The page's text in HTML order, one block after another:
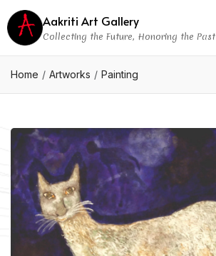
Aakriti Art Gallery
Collecting the Future, Honoring the Past
Home Artworks Painting